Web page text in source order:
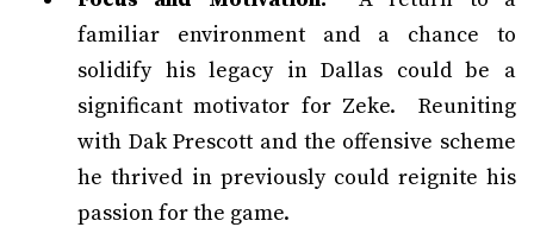
familiar environment and a chance to
solidify his legacy in Dallas could be a
significant motivator for Zeke. Reuniting
with Dak Prescott and the offensive scheme
he thrived in previously could reignite his
passion for the game.